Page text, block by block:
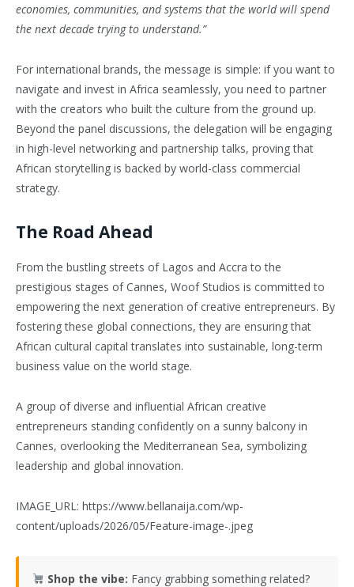
economies, communities, and systems that the world will spend
the next decade trying to understand.”
For international brands, the message is simple: if you want to
navigate and invest in Africa seamlessly, you need to partner
with the creators who built the culture from the ground up.
Beyond the panel discussions, the delegation will be engaging
in high-level networking and partnership talks, proving that
African storytelling is backed by world-class commercial
strategy.
The Road Ahead
From the bustling streets of Lagos and Accra to the
prestigious stages of Cannes, Woof Studios is committed to
empowering the next generation of creative entrepreneurs. By
fostering these global connections, they are ensuring that
African cultural capital translates into sustainable, long-term
business value on the world stage.
A group of diverse and influential African creative
entrepreneurs standing confidently on a sunny balcony in
Cannes, overlooking the Mediterranean Sea, symbolizing
leadership and global innovation.
IMAGE_URL: https://www.bellanaija.com/wp-
content/uploads/2026/05/Feature-image-.jpeg
Shop the vibe: Fancy grabbing something related?